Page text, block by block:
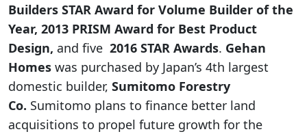
Builders STAR Award for Volume Builder of the
Year, 2013 PRISM Award for Best Product
Design, and five 2016 STAR Awards. Gehan
Homes was purchased by Japan’s 4th largest
domestic builder, Sumitomo Forestry
Co. Sumitomo plans to finance better land
acquisitions to propel future growth for the